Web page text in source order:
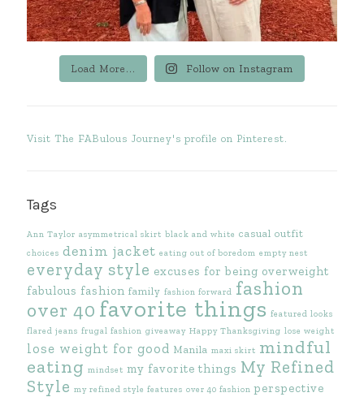
Load More... Follow on Instagram
Visit The FABulous Journey's profile on Pinterest.
Tags
Ann Taylor asymmetrical skirt black and white casual outfit
choices denim jacket eating out of boredom empty nest
everyday style excuses for being overweight
fabulous fashion family fashion forward fashion
over 40 favorite things featured looks
flared jeans frugal fashion giveaway Happy Thanksgiving lose weight
lose weight for good Manila maxi skirt mindful
eating mindset my favorite things My Refined
Style my refined style features over 40 fashion perspective